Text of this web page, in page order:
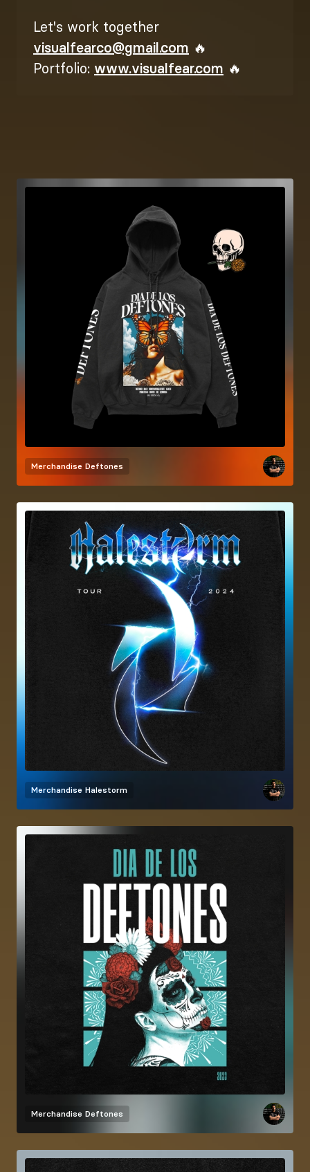
Let's work together
visualfearco@gmail.com 🔥
Portfolio: www.visualfear.com 🔥
Merchandise Deftones
Merchandise Halestorm
Merchandise Deftones